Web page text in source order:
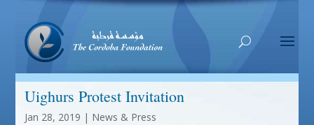
Uighurs Protest Invitation
Jan 28, 2019 | News & Press